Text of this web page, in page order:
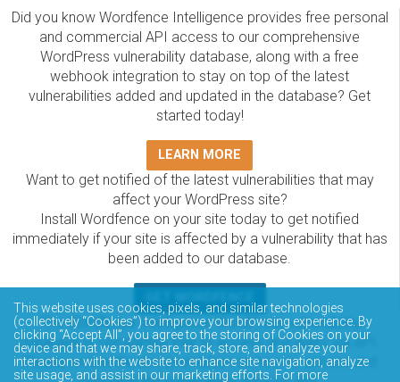
Did you know Wordfence Intelligence provides free personal
and commercial API access to our comprehensive
WordPress vulnerability database, along with a free
webhook integration to stay on top of the latest
vulnerabilities added and updated in the database? Get
started today!
LEARN MORE
Want to get notified of the latest vulnerabilities that may
affect your WordPress site?
Install Wordfence on your site today to get notified
immediately if your site is affected by a vulnerability that has
been added to our database.
The Wordfence Intelligence WordPress vulnerability
database is completely free to access and query via API.
Please review the documentation on how to access and
This website uses cookies, pixels, and similar technologies
(collectively “Cookies”) to improve your browsing experience. By
clicking “Accept All”, you agree to the storing of Cookies on your
device and that we may share, track, store, and analyze your
interactions with the website to enhance site navigation, analyze
site usage, and assist in our marketing efforts. For more